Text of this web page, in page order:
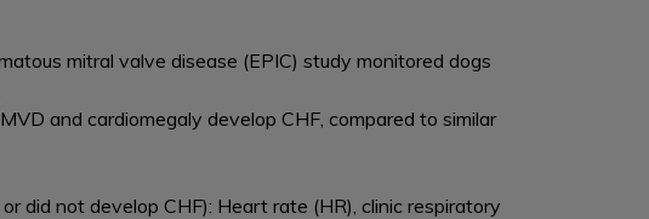
mitral valve disease (EPIC) study monitored dogs
and cardiomegaly develop CHF, compared to similar
did not develop CHF): Heart rate (HR), clinic respiratory